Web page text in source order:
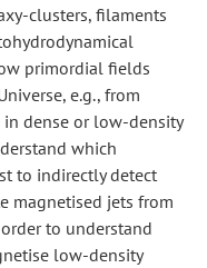
clusters, filaments
primordial fields
e.g., from
dense or low-density
which
to indirectly detect
magnetised jets from
to understand
low-density